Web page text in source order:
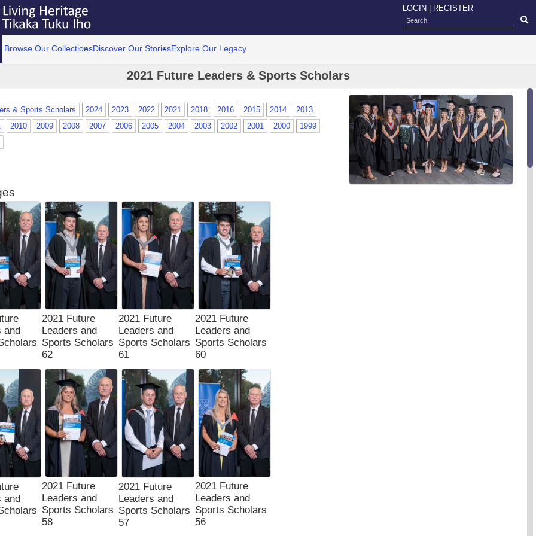
LOGIN REGISTER
Browse Our CollectionsDiscover Our StoriesExplore Our Legacy
2021 Future Leaders & Sports Scholars
& Sports Scholars 2024 2023 2022 2021 2018 2016 2015 2014
2013
2010 2009 2008 2007 2006 2005 2004 2003 2002 2001 2000
1999
and
2021 Future
Leaders and
Sports Scholars
62
2021 Future
Leaders and
Sports Scholars
61
2021 Future
Leaders and
Sports Scholars
60
and
2021 Future
Leaders and
Sports Scholars
58
2021 Future
Leaders and
Sports Scholars
57
2021 Future
Leaders and
Sports Scholars
56